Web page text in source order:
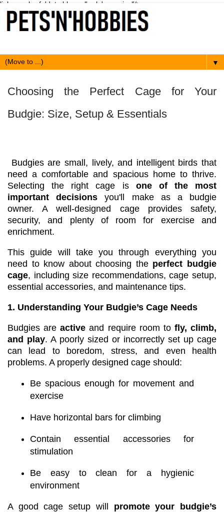
link expr:href='data:blog.url' rel='canonical'/>
▼
Choosing the Perfect Cage for Your
Budgie: Size, Setup & Essentials
Budgies are small, lively, and intelligent birds that
need a comfortable and spacious home to thrive.
Selecting the right cage is one of the most
important decisions you'll make as a budgie
owner. A well-designed cage provides safety,
security, and plenty of room for exercise and
enrichment.
This guide will take you through everything you
need to know about choosing the perfect budgie
cage, including size recommendations, cage setup,
essential accessories, and maintenance tips.
1. Understanding Your Budgie’s Cage Needs
Budgies areactive and require room to fly, climb,
and play. A poorly sized or incorrectly set up cage
can lead to boredom, stress, and even health
problems. A properly designed cage should:
Be spacious enough for movement and
exercise
Have horizontal bars for climbing
Contain essential accessories for
stimulation
Be easy to clean for a hygienic
environment
A good cage setup will promote your budgie’s